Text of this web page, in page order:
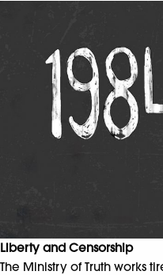
Liberty and Censorship
The Ministry of Truth works